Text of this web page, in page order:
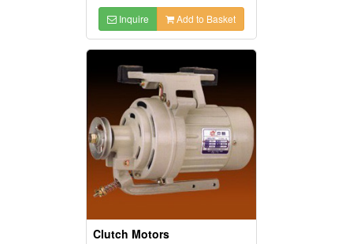
Inquire Add to Basket
Clutch Motors